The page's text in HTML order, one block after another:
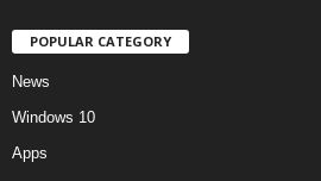
POPULAR CATEGORY
News
Windows 10
Apps